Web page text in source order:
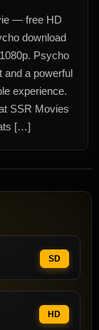
— free HD
download
Psycho
a powerful
experience.
SSR Movies
[…]
SD
HD